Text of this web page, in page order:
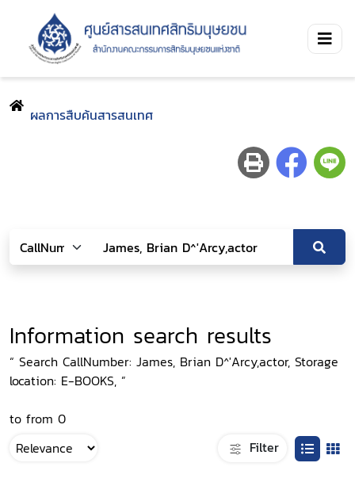
ผลการสืบค้นสารสนเทศ
Information search results
“ Search CallNumber: James, Brian D^'Arcy,actor, Storage
location: E-BOOKS, ”
to from 0
Filter